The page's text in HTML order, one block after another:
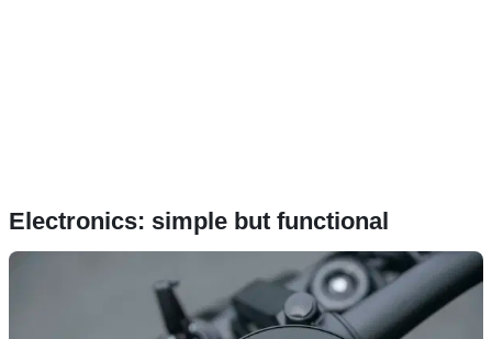
Electronics: simple but functional